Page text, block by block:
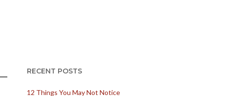
RECENT POSTS
12 Things You May Not Notice